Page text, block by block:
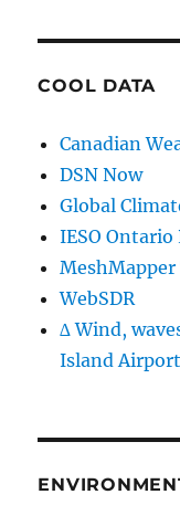
COOL DATA
Canadian
DSN Now
Global
IESO Ontario
WebSDR
∆ Wind,
Island Airport